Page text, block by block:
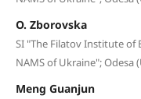
O. Zborovska
SI "The Filatov Institute of
NAMS of Ukraine"; Odesa
Meng Guanjun